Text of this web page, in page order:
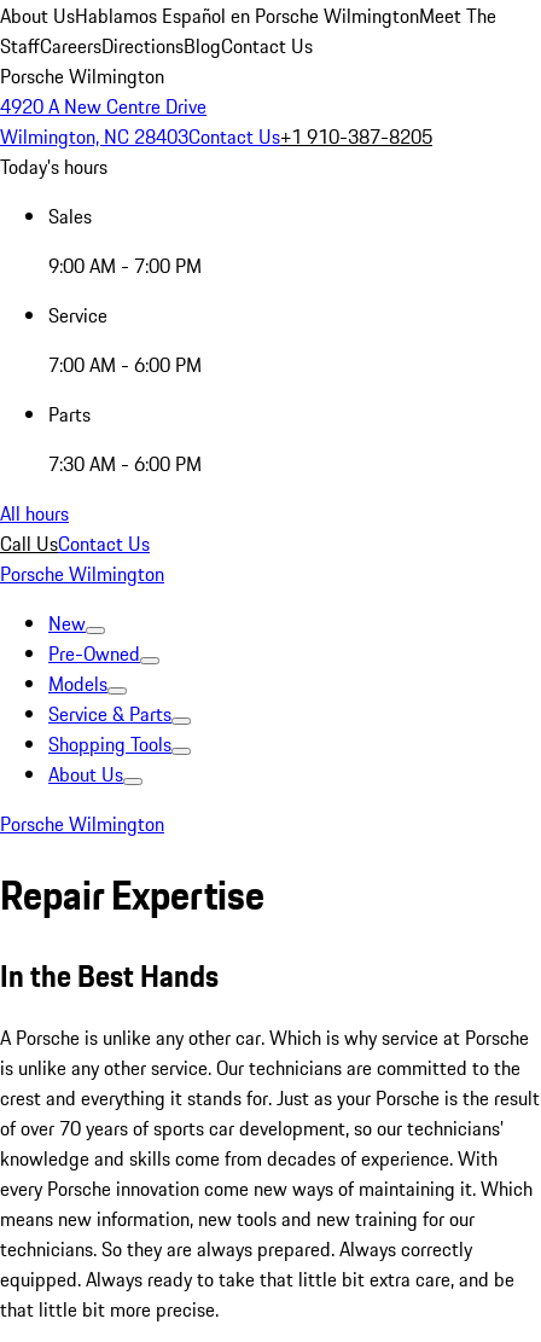
About UsHablamos Español en Porsche WilmingtonMeet The
StaffCareersDirectionsBlogContact Us
Porsche Wilmington
4920 A New Centre Drive
Wilmington, NC 28403Contact Us+1 910-387-8205
Today's hours
Sales
9:00 AM - 7:00 PM
Service
7:00 AM - 6:00 PM
Parts
7:30 AM - 6:00 PM
All hours
Call UsContact Us
Porsche Wilmington
New
Pre-Owned
Models
Service & Parts
Shopping Tools
About Us
Porsche Wilmington
Repair Expertise
In the Best Hands
A Porsche is unlike any other car. Which is why service at Porsche
is unlike any other service. Our technicians are committed to the
crest and everything it stands for. Just as your Porsche is the result
of over 70 years of sports car development, so our technicians’
knowledge and skills come from decades of experience. With
every Porsche innovation come new ways of maintaining it. Which
means new information, new tools and new training for our
technicians. So they are always prepared. Always correctly
equipped. Always ready to take that little bit extra care, and be
that little bit more precise.